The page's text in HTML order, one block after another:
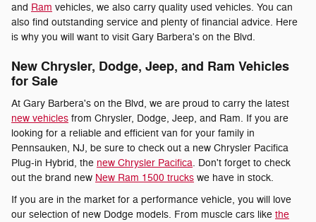
and Ram vehicles, we also carry quality used vehicles. You can
also find outstanding service and plenty of financial advice. Here
is why you will want to visit Gary Barbera's on the Blvd.
New Chrysler, Dodge, Jeep, and Ram Vehicles
for Sale
At Gary Barbera's on the Blvd, we are proud to carry the latest
new vehicles from Chrysler, Dodge, Jeep, and Ram. If you are
looking for a reliable and efficient van for your family in
Pennsauken, NJ, be sure to check out a new Chrysler Pacifica
Plug-in Hybrid, the new Chrysler Pacifica. Don't forget to check
out the brand new New Ram 1500 trucks we have in stock.
If you are in the market for a performance vehicle, you will love
our selection of new Dodge models. From muscle cars like the